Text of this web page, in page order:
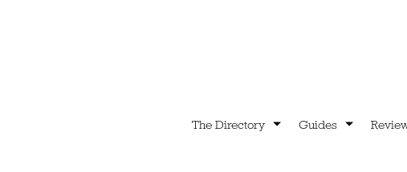
The Directory Guides